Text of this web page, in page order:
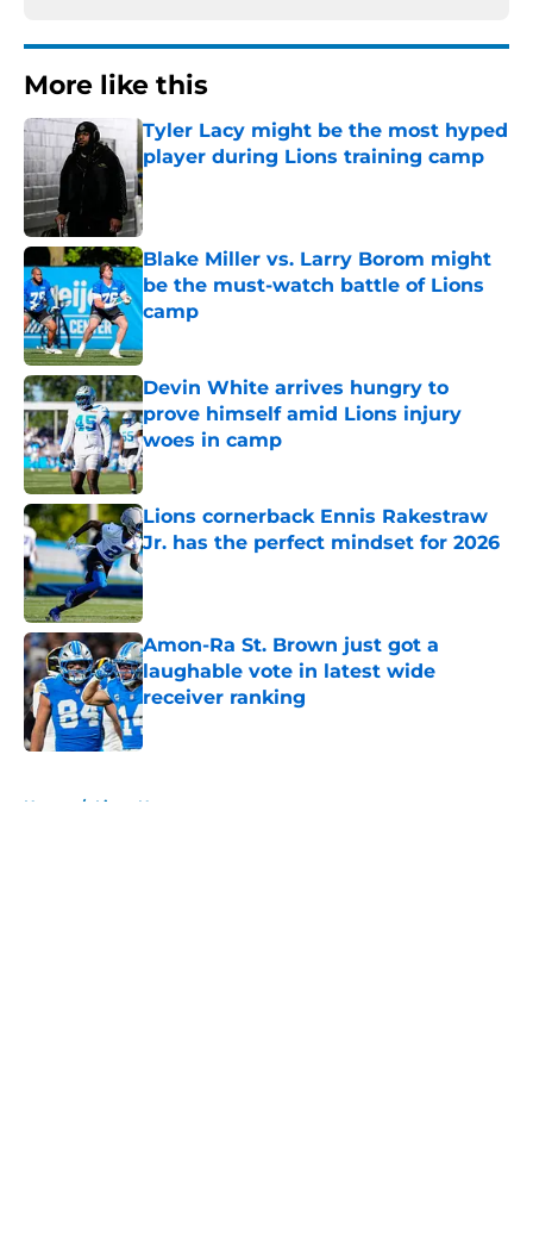
More like this
Tyler Lacy might be the most hyped
player during Lions training camp
Published by on Invalid Date
Blake Miller vs. Larry Borom might
be the must-watch battle of Lions
camp
Devin White arrives hungry to
prove himself amid Lions injury
woes in camp
Published by on Invalid Date
Lions cornerback Ennis Rakestraw
Jr. has the perfect mindset for 2026
Published by on Invalid Date
Amon-Ra St. Brown just got a
laughable vote in latest wide
receiver ranking
Published by on Invalid Date
Home / Lions News